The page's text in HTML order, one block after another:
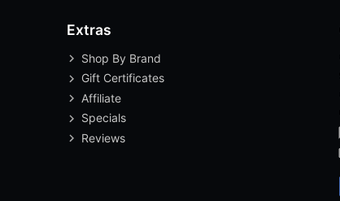
Extras
Shop By Brand
Gift Certificates
Affiliate
Specials
Reviews